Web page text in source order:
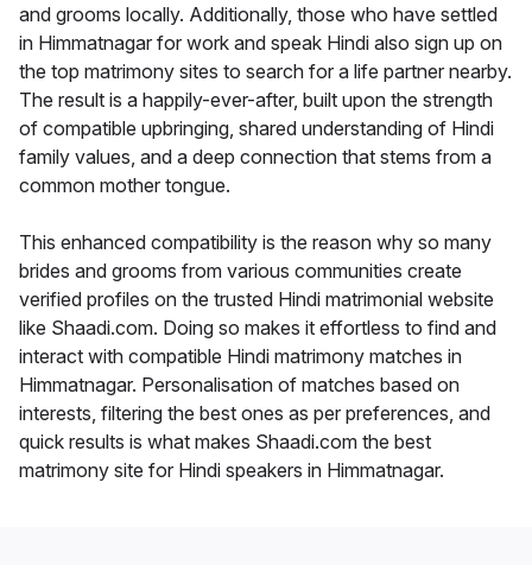
and grooms locally. Additionally, those who have settled
in Himmatnagar for work and speak Hindi also sign up on
the top matrimony sites to search for a life partner nearby.
The result is a happily-ever-after, built upon the strength
of compatible upbringing, shared understanding of Hindi
family values, and a deep connection that stems from a
common mother tongue.
This enhanced compatibility is the reason why so many
brides and grooms from various communities create
verified profiles on the trusted Hindi matrimonial website
like Shaadi.com. Doing so makes it effortless to find and
interact with compatible Hindi matrimony matches in
Himmatnagar. Personalisation of matches based on
interests, filtering the best ones as per preferences, and
quick results is what makes Shaadi.com the best
matrimony site for Hindi speakers in Himmatnagar.